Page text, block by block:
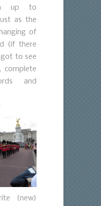
up to
as the
of
(if there
to see
complete
and
(new)